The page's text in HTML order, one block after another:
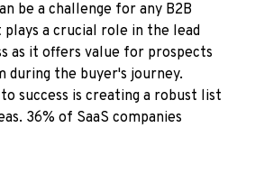
be a challenge for any B2B
plays a crucial role in the lead
as it offers value for prospects
during the buyer's journey.
success is creating a robust list
36% of SaaS companies